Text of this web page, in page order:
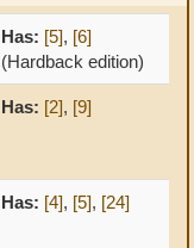
Has: [5], [6]
(Hardback edition)
Has: [2], [9]
Has: [4], [5], [24]